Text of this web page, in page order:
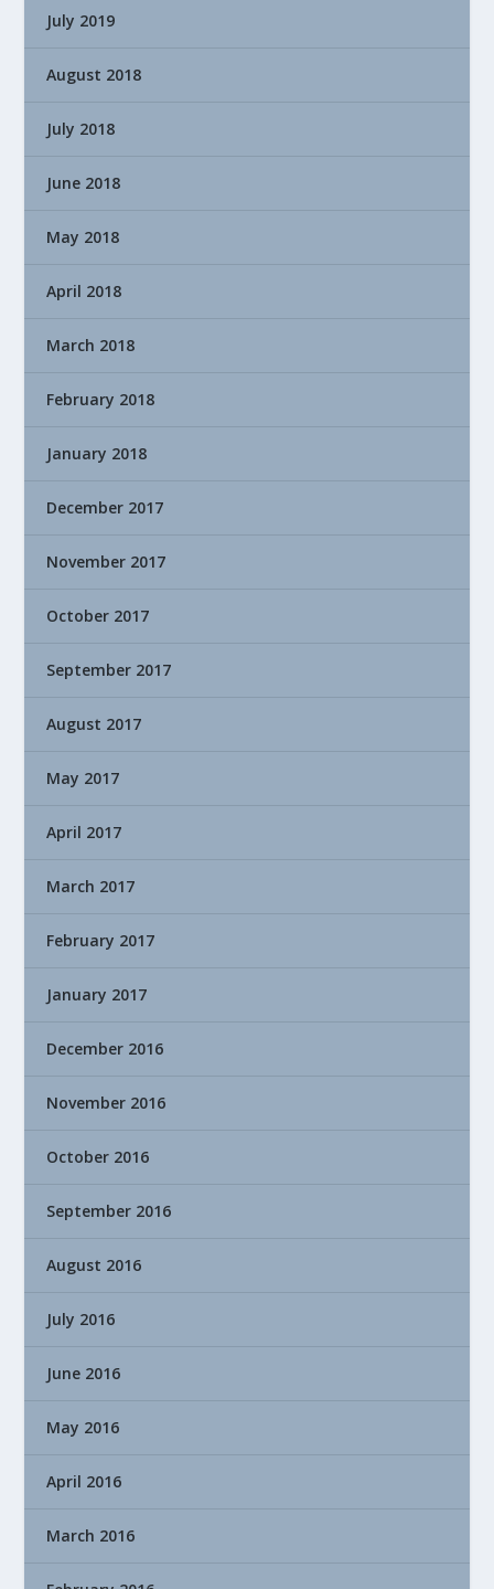
July 2019
August 2018
July 2018
June 2018
May 2018
April 2018
March 2018
February 2018
January 2018
December 2017
November 2017
October 2017
September 2017
August 2017
May 2017
April 2017
March 2017
February 2017
January 2017
December 2016
November 2016
October 2016
September 2016
August 2016
July 2016
June 2016
May 2016
April 2016
March 2016